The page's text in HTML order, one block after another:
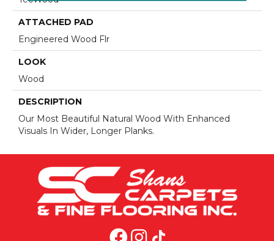
ATTACHED PAD
Engineered Wood Flr
LOOK
Wood
DESCRIPTION
Our Most Beautiful Natural Wood With Enhanced
Visuals In Wider, Longer Planks.